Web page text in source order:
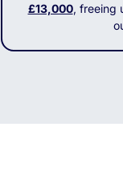
£13,000, freeing